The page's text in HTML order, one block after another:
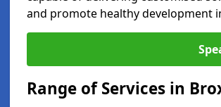
and promote healthy development
Range of Services in